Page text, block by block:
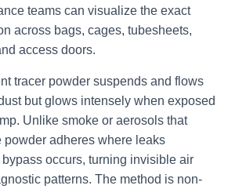
teams can visualize the exact
across bags, cages, tubesheets,
access doors.
tracer powder suspends and flows
but glows intensely when exposed
Unlike smoke or aerosols that
powder adheres where leaks
occurs, turning invisible air
patterns. The method is non-